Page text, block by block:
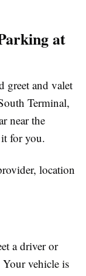
at
greet and valet
Terminal,
near the
for you.
location
a driver or
Your vehicle is